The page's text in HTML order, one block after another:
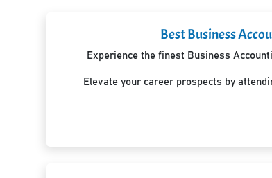
Best Business
Experience the finest Business
Elevate your career prospects by